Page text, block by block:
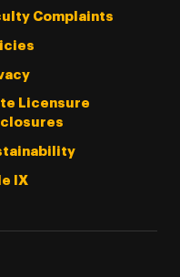
Complaints
Licensure
IX